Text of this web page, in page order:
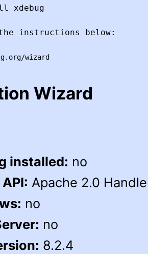
xdebug
instructions below:
wizard
Wizard
installed: no
Apache 2.0
no
no
8.2.4